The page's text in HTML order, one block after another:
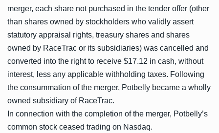
merger, each share not purchased in the tender offer (other
than shares owned by stockholders who validly assert
statutory appraisal rights, treasury shares and shares
owned by RaceTrac or its subsidiaries) was cancelled and
converted into the right to receive $17.12 in cash, without
interest, less any applicable withholding taxes. Following
the consummation of the merger, Potbelly became a wholly
owned subsidiary of RaceTrac.
In connection with the completion of the merger, Potbelly’s
common stock ceased trading on Nasdaq.